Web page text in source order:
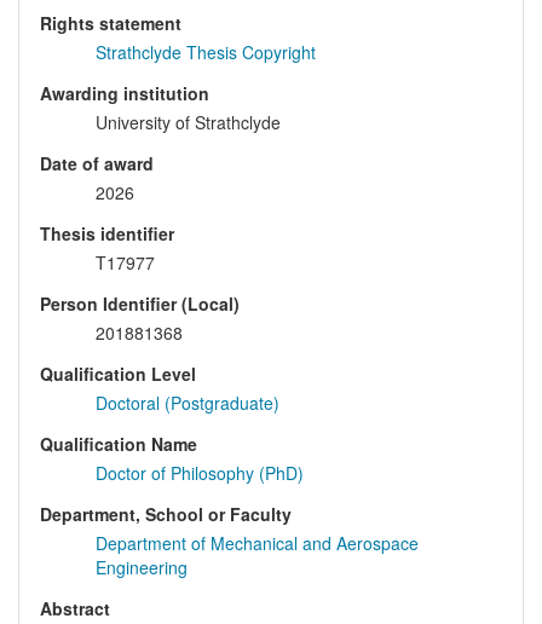
Rights statement
Strathclyde Thesis Copyright
Awarding institution
University of Strathclyde
Date of award
2026
Thesis identifier
T17977
Person Identifier (Local)
201881368
Qualification Level
Doctoral (Postgraduate)
Qualification Name
Doctor of Philosophy (PhD)
Department, School or Faculty
Department of Mechanical and Aerospace
Engineering
Abstract